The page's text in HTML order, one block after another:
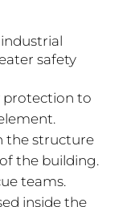
safety
protection to
the structure
the building.
teams.
inside the